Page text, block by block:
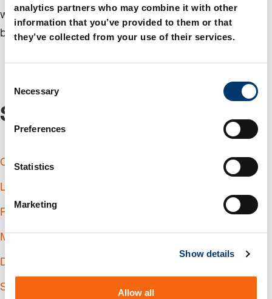
analytics partners who may combine it with other
information that you’ve provided to them or that
they’ve collected from your use of their services.
n
s
t
l
c
i
o
Necessary
Preferences
Statistics
Marketing
Show details
Allow all
with you to create the best possible value for your
business.
Service
Commissioning
Logistics partner
Reusable Packaging System
Manufacturing partner
Design support
Services